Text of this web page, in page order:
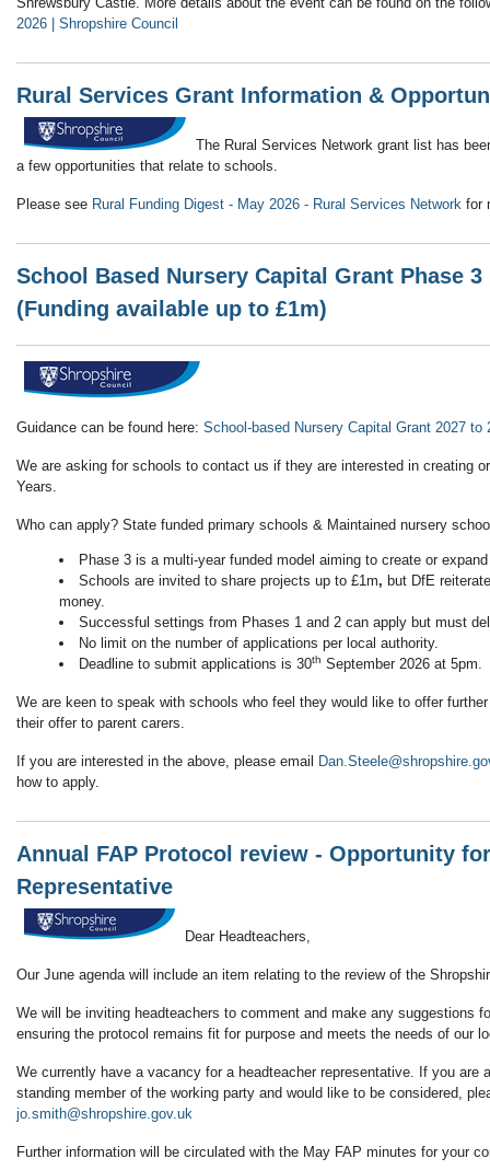
2026 | Shropshire Council
Rural Services Grant Information &
The Rural Services Network grant list has
a few opportunities that relate to schools.
Please see Rural Funding Digest - May 2026 - Rural Services Network for
School Based Nursery Capital Grant Phase
(Funding available up to £1m)
Guidance can be found here: School-based Nursery Capital Grant 2027 to
We are asking for schools to contact us if they are interested in creating
Years.
Who can apply? State funded primary schools & Maintained nursery
Phase 3 is a multi-year funded model aiming to create or
Schools are invited to share projects up to £1m, but DfE
money.
Successful settings from Phases 1 and 2 can apply but must
No limit on the number of applications per local authority.
Deadline to submit applications is 30th September 2026 at 5pm.
We are keen to speak with schools who feel they would like to offer
their offer to parent carers.
If you are interested in the above, please email
how to apply.
Annual FAP Protocol review - Opportunity
Representative
Dear Headteachers,
Our June agenda will include an item relating to the review of the
We will be inviting headteachers to comment and make any suggestions
ensuring the protocol remains fit for purpose and meets the needs of our
We currently have a vacancy for a headteacher representative. If you are
standing member of the working party and would like to be considered,
jo.smith@shropshire.gov.uk
Further information will be circulated with the May FAP minutes for your